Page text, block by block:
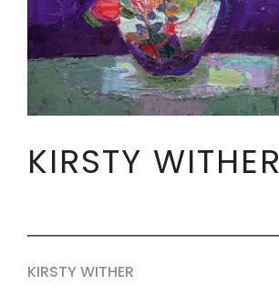
KIRSTY WITHER
KIRSTY WITHER